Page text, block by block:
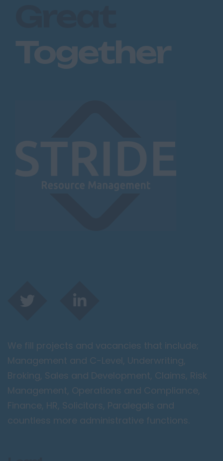
Together
We fill projects and vacancies that include;
Management and C-Level, Underwriting,
Broking, Sales and Development, Claims, Risk
Management, Operations and Compliance,
Finance, HR, Solicitors, Paralegals and
countless more administrative functions.